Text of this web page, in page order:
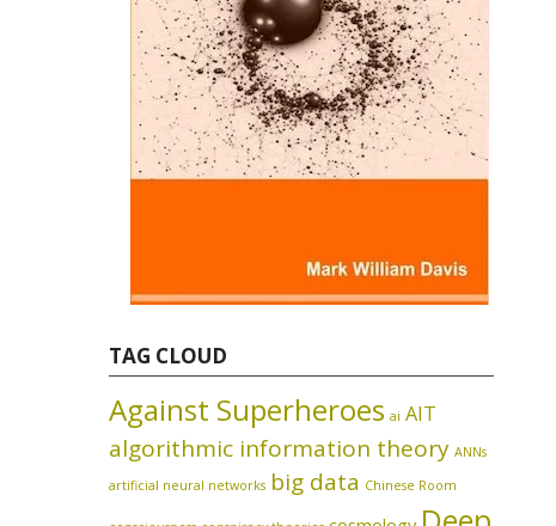
TAG CLOUD
Against Superheroes ai AIT
algorithmic information theory ANNs
artificial neural networks big data Chinese Room